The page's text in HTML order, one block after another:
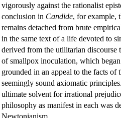
vigorously against the rationalist
conclusion in Candide, for example,
remains detached from brute
in the same text of a life devoted to
derived from the utilitarian discourse
of smallpox inoculation, which
grounded in an appeal to the facts of
seemingly sound axiomatic
ultimate solvent for irrational
philosophy as manifest in each was
Newtonianism.